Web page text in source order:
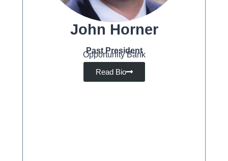
John Horner
Past President
Opportunity Bank
Read Bio